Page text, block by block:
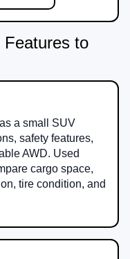
Features to
a small SUV
safety features,
AWD. Used
cargo space,
tire condition, and